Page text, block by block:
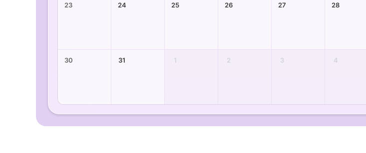
23 24 25 26 27 28
30 31 1 2 3 4